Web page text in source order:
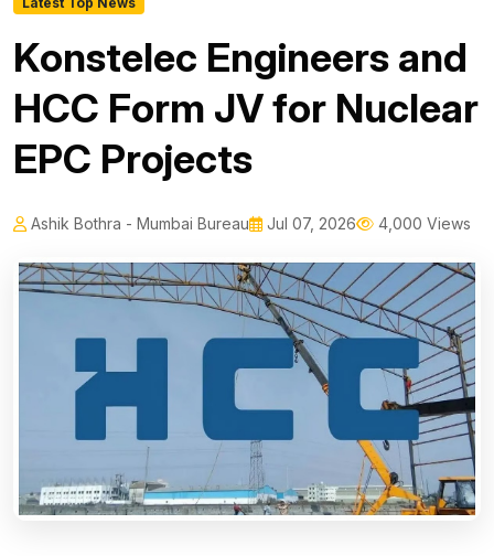
Konstelec Engineers and
HCC Form JV for Nuclear
EPC Projects
Ashik Bothra - Mumbai Bureau Jul 07, 2026 4,000 Views